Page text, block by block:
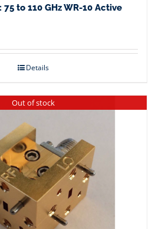
75 to 110 GHz WR-10 Active
Details
Out of stock